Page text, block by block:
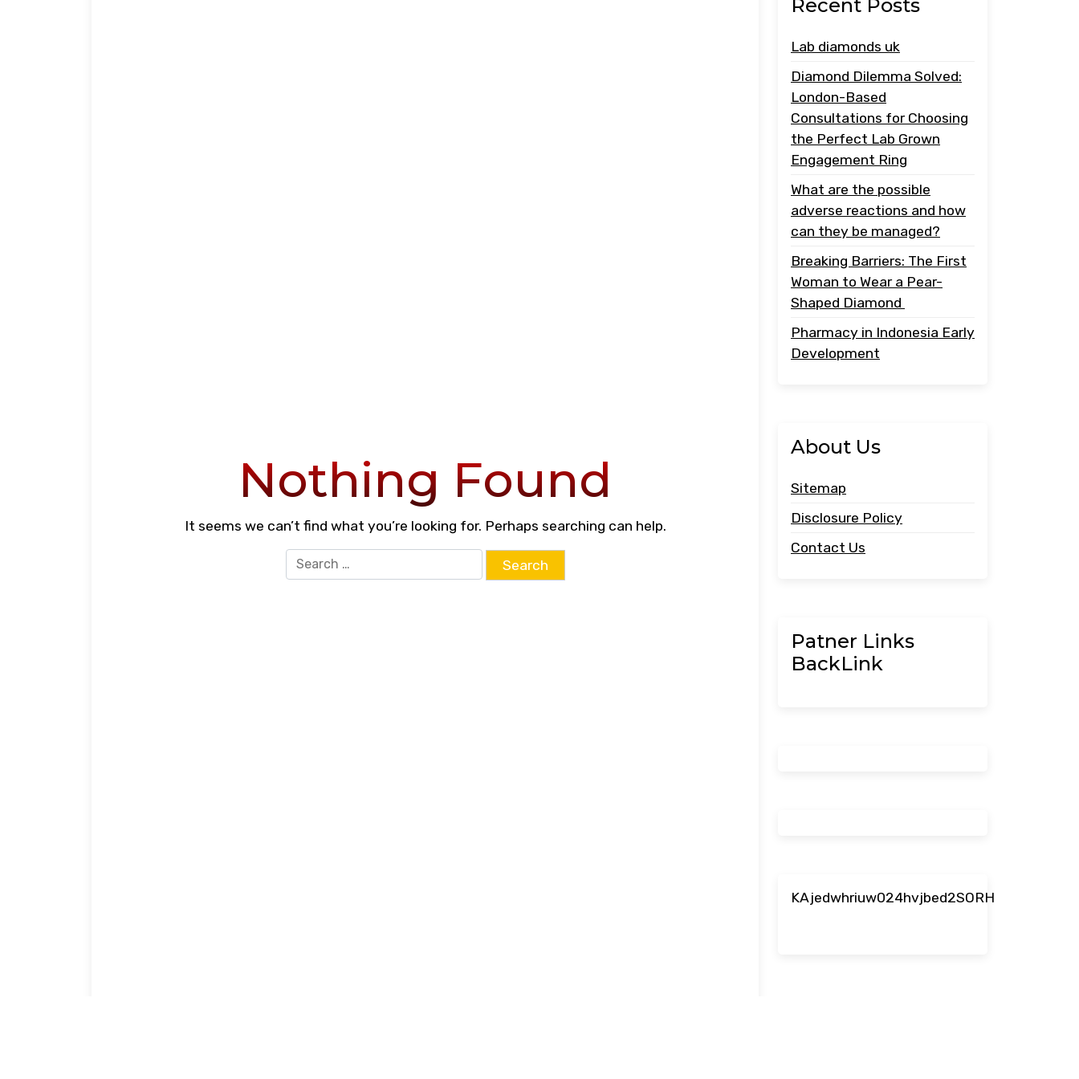
Nothing Found
It seems we can’t find what you’re looking for. Perhaps searching can help.
for:
Recent Posts
Lab diamonds uk
Diamond Dilemma Solved:
London-Based
Consultations for Choosing
the Perfect Lab Grown
Engagement Ring
What are the possible
adverse reactions and how
can they be managed?
Breaking Barriers: The First
Woman to Wear a Pear-
Shaped Diamond
Pharmacy in Indonesia Early
Development
About Us
Sitemap
Disclosure Policy
Contact Us
Patner Links
BackLink
KAjedwhriuw024hvjbed2SORH